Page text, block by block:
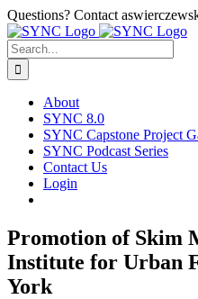
Skip
to
content
Questions? Contact
Search
for:
About
SYNC 8.0
SYNC Capstone Project
SYNC Podcast Series
Contact Us
Login
Promotion of Skim
Institute for Urban
York